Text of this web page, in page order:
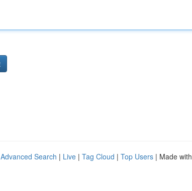
Advanced Search | Live | Tag Cloud | Top Users | Made with